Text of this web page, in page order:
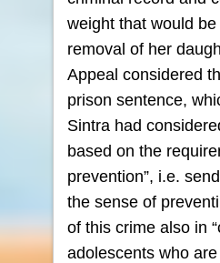
weight that would
removal of her
Appeal considered
prison sentence,
Sintra had
based on the
prevention”, i.e.
the sense of
of this crime also in
adolescents who